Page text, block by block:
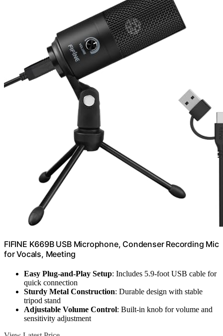
FIFINE K669B USB Microphone, Condenser Recording Mic
for Vocals, Meeting
Easy Plug-and-Play Setup: Includes 5.9-foot USB cable for
quick connection
Sturdy Metal Construction: Durable design with stable
tripod stand
Adjustable Volume Control: Built-in knob for volume and
sensitivity adjustment